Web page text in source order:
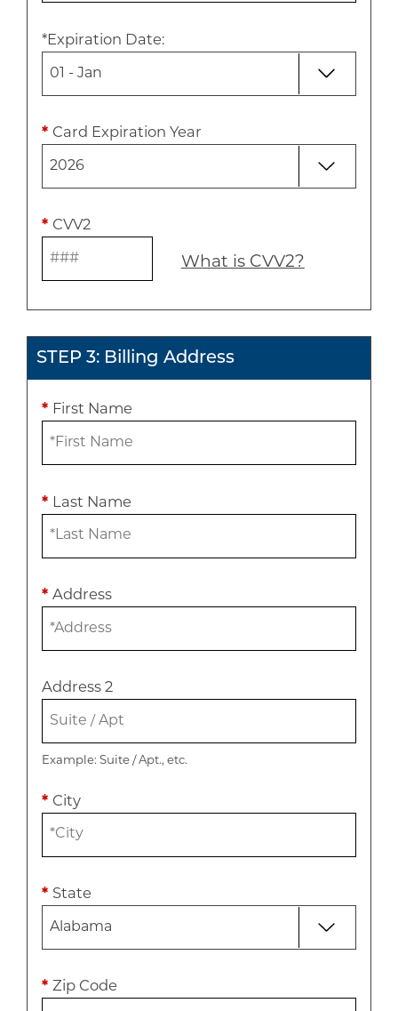
*Expiration Date:
* Card Expiration Year
* CVV2
What is CVV2?
STEP 3: Billing Address
* First Name
* Last Name
* Address
Address 2
Example: Suite / Apt., etc.
* City
* State
* Zip Code